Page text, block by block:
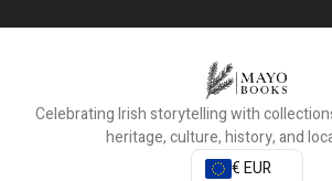
Celebrating Irish storytelling with
heritage, culture, history, and
€ EUR